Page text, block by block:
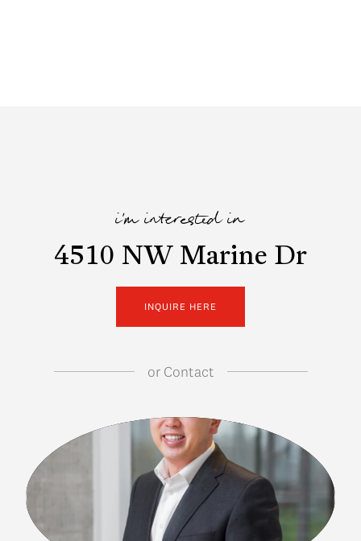
i'm interested in
4510 NW Marine Dr
INQUIRE HERE
orContact